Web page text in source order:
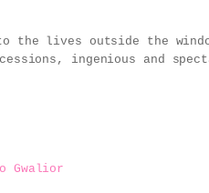
the lives outside the
ingenious and